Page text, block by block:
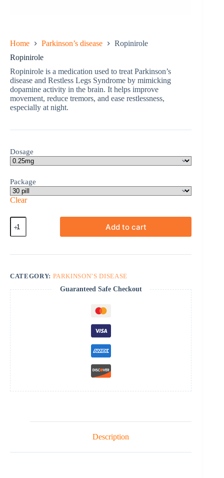
Home Parkinson’s disease
Ropinirole
Ropinirole
Ropinirole is a medication used to treat Parkinson’s
disease and Restless Legs Syndrome by mimicking
dopamine activity in the brain. It helps improve
movement, reduce tremors, and ease restlessness,
especially at night.
Dosage
Package
Clear
Ropinirole
quantity
Add to cart
CATEGORY: PARKINSON’S DISEASE
Guaranteed Safe Checkout
Description